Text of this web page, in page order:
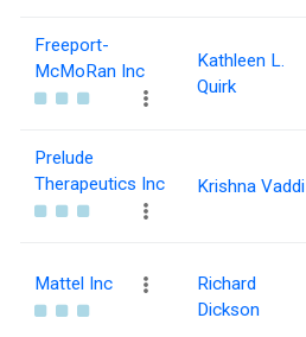
Freeport-
McMoRan Inc
Kathleen L.
Quirk
Prelude
Therapeutics Inc
Krishna Vaddi
Mattel Inc
Richard
Dickson